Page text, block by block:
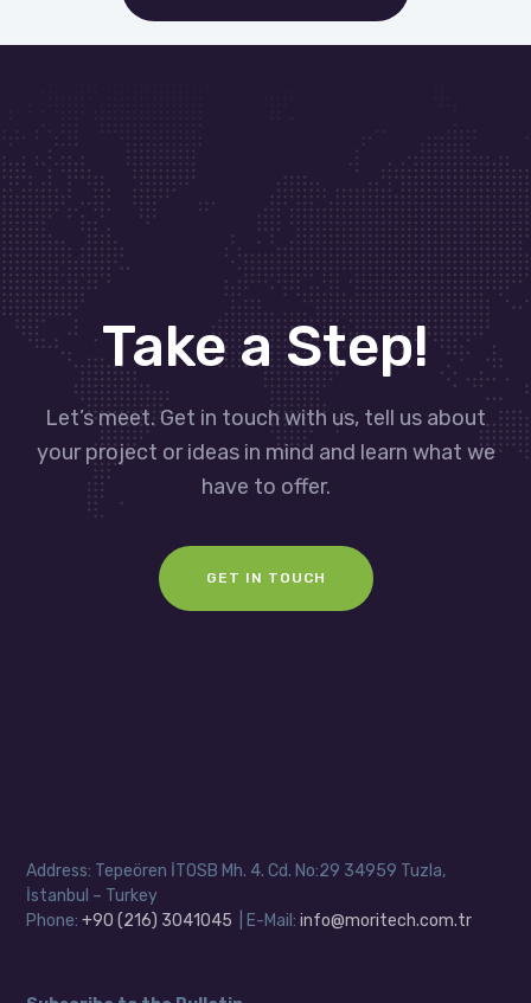
Take a Step!
Let’s meet. Get in touch with us, tell us about
your project or ideas in mind and learn what we
have to offer.
GET IN TOUCH
Address: Tepeören İTOSB Mh. 4. Cd. No:29 34959 Tuzla,
İstanbul – Turkey
Phone:+90 (216) 3041045 | E-Mail:info@moritech.com.tr